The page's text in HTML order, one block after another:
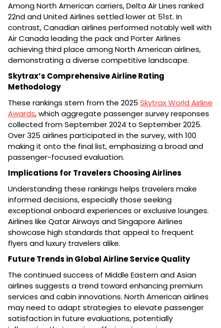
Among North American carriers, Delta Air Lines ranked
22nd and United Airlines settled lower at 51st. In
contrast, Canadian airlines performed notably well with
Air Canada leading the pack and Porter Airlines
achieving third place among North American airlines,
demonstrating a diverse competitive landscape.
Skytrax’s Comprehensive Airline Rating
Methodology
These rankings stem from the 2025 Skytrax World Airline
Awards, which aggregate passenger survey responses
collected from September 2024 to September 2025.
Over 325 airlines participated in the survey, with 100
making it onto the final list, emphasizing a broad and
passenger-focused evaluation.
Implications for Travelers Choosing Airlines
Understanding these rankings helps travelers make
informed decisions, especially those seeking
exceptional onboard experiences or exclusive lounges.
Airlines like Qatar Airways and Singapore Airlines
showcase high standards that appeal to frequent
flyers and luxury travelers alike.
Future Trends in Global Airline Service Quality
The continued success of Middle Eastern and Asian
airlines suggests a trend toward enhancing premium
services and cabin innovations. North American airlines
may need to adapt strategies to elevate passenger
satisfaction in future evaluations, potentially